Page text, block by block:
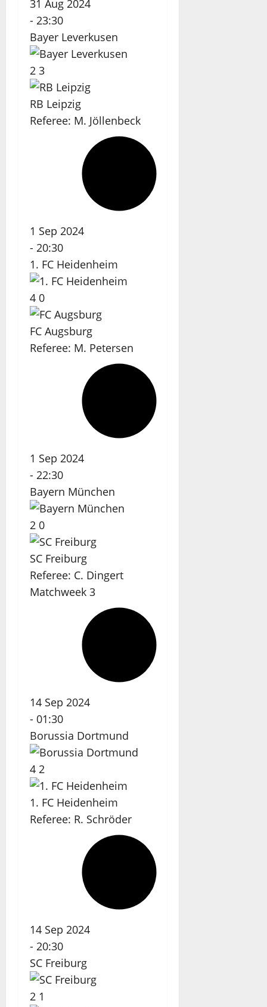
31 Aug 2024
- 23:30
Bayer Leverkusen
2 3
RB Leipzig
Referee: M. Jöllenbeck
1 Sep 2024
- 20:30
1. FC Heidenheim
4 0
FC Augsburg
Referee: M. Petersen
1 Sep 2024
- 22:30
Bayern München
2 0
SC Freiburg
Referee: C. Dingert
Matchweek 3
14 Sep 2024
- 01:30
Borussia Dortmund
4 2
1. FC Heidenheim
Referee: R. Schröder
14 Sep 2024
- 20:30
SC Freiburg
2 1